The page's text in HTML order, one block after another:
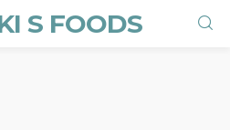
S FOODS